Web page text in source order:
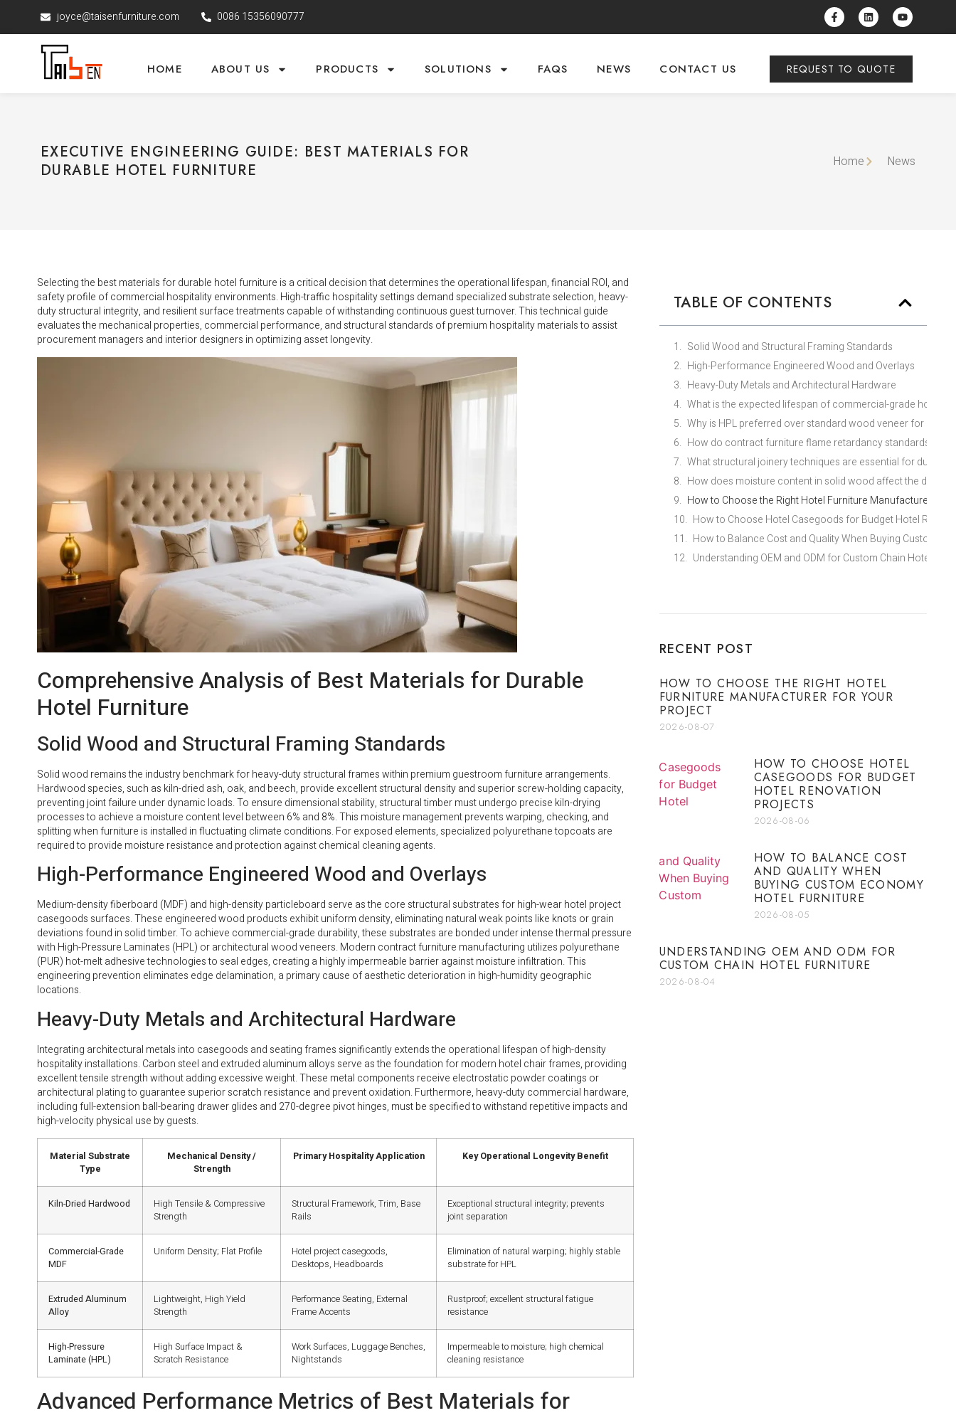
joyce@taisenfurniture.com 0086 15356090777
HOME ABOUT US PRODUCTS SOLUTIONS FAQS NEWS CONTACT US REQUEST TO QUOTE
EXECUTIVE ENGINEERING GUIDE: BEST MATERIALS FOR
DURABLE HOTEL FURNITURE
Home News
Selecting the best materials for durable hotel furniture is a critical decision that determines the operational lifespan, financial ROI, and
safety profile of commercial hospitality environments. High-traffic hospitality settings demand specialized substrate selection, heavy-
duty structural integrity, and resilient surface treatments capable of withstanding continuous guest turnover. This technical guide
evaluates the mechanical properties, commercial performance, and structural standards of premium hospitality materials to assist
procurement managers and interior designers in optimizing asset longevity.
Comprehensive Analysis of Best Materials for Durable
Hotel Furniture
Solid Wood and Structural Framing Standards
Solid wood remains the industry benchmark for heavy-duty structural frames within premium guestroom furniture arrangements.
Hardwood species, such as kiln-dried ash, oak, and beech, provide excellent structural density and superior screw-holding capacity,
preventing joint failure under dynamic loads. To ensure dimensional stability, structural timber must undergo precise kiln-drying
processes to achieve a moisture content level between 6% and 8%. This moisture management prevents warping, checking, and
splitting when furniture is installed in fluctuating climate conditions. For exposed elements, specialized polyurethane topcoats are
required to provide moisture resistance and protection against chemical cleaning agents.
High-Performance Engineered Wood and Overlays
Medium-density fiberboard (MDF) and high-density particleboard serve as the core structural substrates for high-wear hotel project
casegoods surfaces. These engineered wood products exhibit uniform density, eliminating natural weak points like knots or grain
deviations found in solid timber. To achieve commercial-grade durability, these substrates are bonded under intense thermal pressure
with High-Pressure Laminates (HPL) or architectural wood veneers. Modern contract furniture manufacturing utilizes polyurethane
(PUR) hot-melt adhesive technologies to seal edges, creating a highly impermeable barrier against moisture infiltration. This
engineering prevention eliminates edge delamination, a primary cause of aesthetic deterioration in high-humidity geographic
locations.
Heavy-Duty Metals and Architectural Hardware
Integrating architectural metals into casegoods and seating frames significantly extends the operational lifespan of high-density
hospitality installations. Carbon steel and extruded aluminum alloys serve as the foundation for modern hotel chair frames, providing
excellent tensile strength without adding excessive weight. These metal components receive electrostatic powder coatings or
architectural plating to guarantee superior scratch resistance and prevent oxidation. Furthermore, heavy-duty commercial hardware,
including full-extension ball-bearing drawer glides and 270-degree pivot hinges, must be specified to withstand repetitive impacts and
high-velocity physical use by guests.
Material Substrate
Type
Mechanical Density /
Strength
Primary Hospitality Application Key Operational Longevity Benefit
Kiln-Dried Hardwood
High Tensile & Compressive
Strength
Structural Framework, Trim, Base
Rails
Exceptional structural integrity; prevents
joint separation
Commercial-Grade
MDF
Uniform Density; Flat Profile
Hotel project casegoods,
Desktops, Headboards
Elimination of natural warping; highly stable
substrate for HPL
Extruded Aluminum
Alloy
Lightweight, High Yield
Strength
Performance Seating, External
Frame Accents
Rustproof; excellent structural fatigue
resistance
High-Pressure
Laminate (HPL)
High Surface Impact &
Scratch Resistance
Work Surfaces, Luggage Benches,
Nightstands
Impermeable to moisture; high chemical
cleaning resistance
Advanced Performance Metrics of Best Materials for
TABLE OF CONTENTS
Solid Wood and Structural Framing Standards
High-Performance Engineered Wood and Overlays
Heavy-Duty Metals and Architectural Hardware
What is the expected lifespan of commercial-grade hotel
Why is HPL preferred over standard wood veneer for
How do contract furniture flame retardancy standards
What structural joinery techniques are essential for
How does moisture content in solid wood affect the
How to Choose the Right Hotel Furniture Manufacturer for
How to Choose Hotel Casegoods for Budget Hotel
How to Balance Cost and Quality When Buying Custom
Understanding OEM and ODM for Custom Chain Hotel
RECENT POST
HOW TO CHOOSE THE RIGHT HOTEL
FURNITURE MANUFACTURER FOR YOUR
PROJECT
2026-08-07
HOW TO CHOOSE HOTEL
CASEGOODS FOR BUDGET
HOTEL RENOVATION
PROJECTS
2026-08-06
HOW TO BALANCE COST
AND QUALITY WHEN
BUYING CUSTOM ECONOMY
HOTEL FURNITURE
2026-08-05
UNDERSTANDING OEM AND ODM FOR
CUSTOM CHAIN HOTEL FURNITURE
2026-08-04